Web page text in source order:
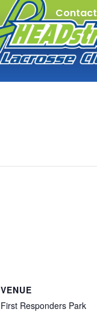
Contact
VENUE
First Responders Park